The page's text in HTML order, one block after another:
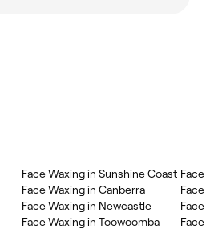
Face Waxing in Sunshine Coast
Face Waxing in Canberra
Face Waxing in Newcastle
Face Waxing in Toowoomba